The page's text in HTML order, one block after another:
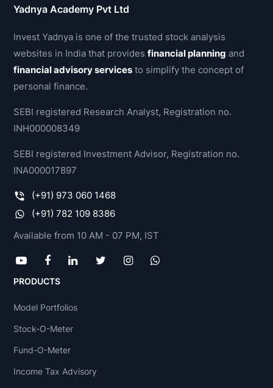
Yadnya Academy Pvt Ltd
Invest Yadnya is one of the trusted stock analysis
websites in India that providesfinancial planning and
financial advisory services to simplify the concept of
personal finance.
SEBI registered Research Analyst, Registration no.
INH000008349
SEBI registered Investment Advisor, Registration no.
INA000017897
(+91) 973 060 1468
(+91) 782 109 8386
Available from 10 AM - 07 PM, IST
PRODUCTS
Model Portfolios
Stock-O-Meter
Fund-O-Meter
Income Tax Advisory